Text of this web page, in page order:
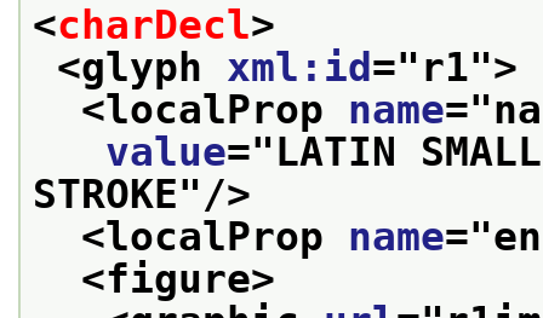
<charDecl>
<glyph xml:id ="r1">
<localProp name="
value="LATIN
STROKE"/>
<localProp name="
<figure>